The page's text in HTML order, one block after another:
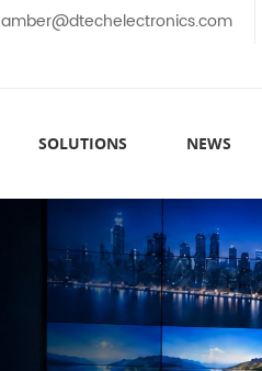
amber@dtechelectronics.com
SOLUTIONS NEWS